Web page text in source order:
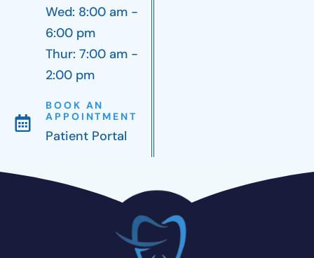
Wed: 8:00 am -
6:00 pm
Thur: 7:00 am -
2:00 pm
BOOK AN
APPOINTMENT
Patient Portal